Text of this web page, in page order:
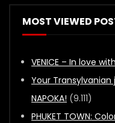
MOST VIEWED
VENICE – In love
Your Transylvanian
NAPOKA! (9.111)
PHUKET TOWN: